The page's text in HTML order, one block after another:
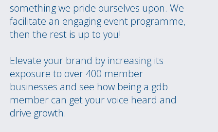
something we pride ourselves upon. We
facilitate an engaging event programme,
then the rest is up to you!
Elevate your brand by increasing its
exposure to over 400 member
businesses and see how being a gdb
member can get your voice heard and
drive growth.